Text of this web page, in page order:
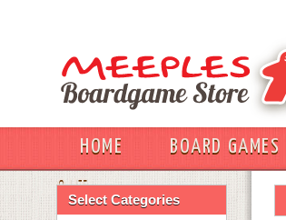
HOME BOARD GAMES
OUT
Select Categories